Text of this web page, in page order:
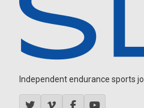
Independent endurance sports